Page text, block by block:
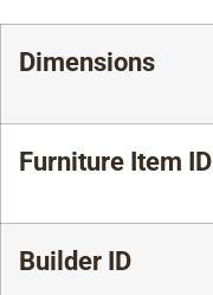
Dimensions
Furniture Item ID
Builder ID